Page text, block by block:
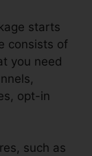
starts
consists of
you need
opt-in
such as